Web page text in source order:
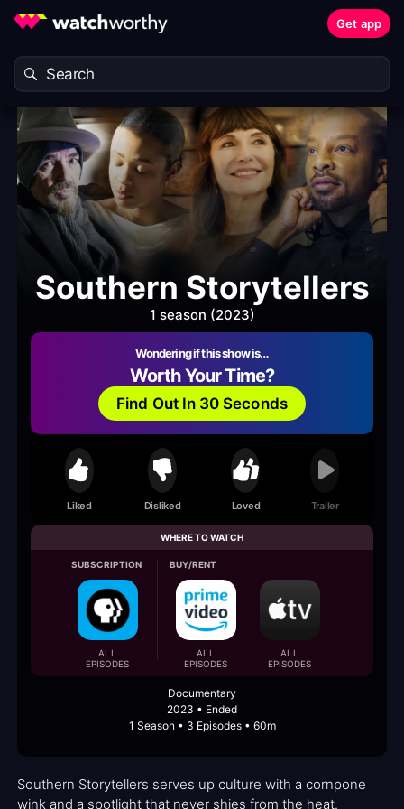
Get app
Southern Storytellers
1 season (2023)
Wondering if this show is…
Worth Your Time?
Find Out In 30 Seconds
Liked Disliked Loved Trailer
WHERE TO WATCH
SUBSCRIPTION
ALL
EPISODES
BUY/RENT
ALL
EPISODES
ALL
EPISODES
Documentary
2023 • Ended
1 Season • 3 Episodes • 60m
Southern Storytellers serves up culture with a cornpone
wink and a spotlight that never shies from the heat.